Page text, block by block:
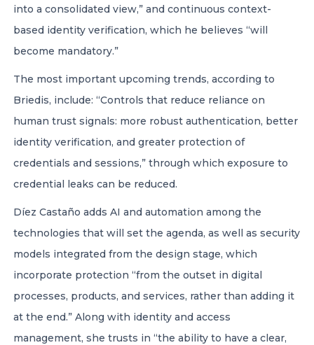
into a consolidated view,” and continuous context-
based identity verification, which he believes “will
become mandatory.”
The most important upcoming trends, according to
Briedis, include: “Controls that reduce reliance on
human trust signals: more robust authentication, better
identity verification, and greater protection of
credentials and sessions,” through which exposure to
credential leaks can be reduced.
Díez Castaño adds AI and automation among the
technologies that will set the agenda, as well as security
models integrated from the design stage, which
incorporate protection “from the outset in digital
processes, products, and services, rather than adding it
at the end.” Along with identity and access
management, she trusts in “the ability to have a clear,